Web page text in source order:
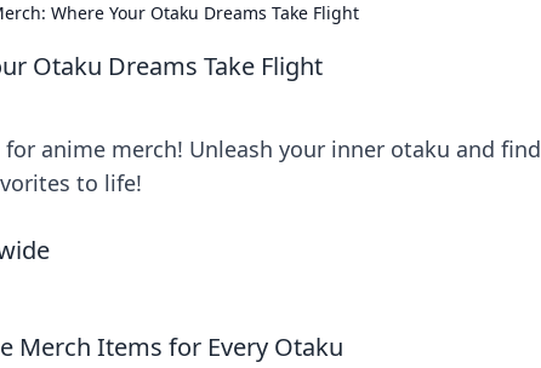
Where Your Otaku Dreams Take Flight
Otaku Dreams Take Flight
anime merch! Unleash your inner otaku and find
to life!
Merch Items for Every Otaku